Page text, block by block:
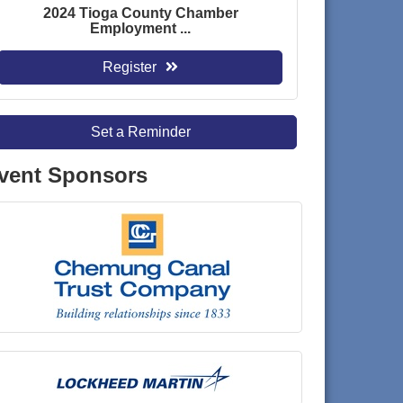
2024 Tioga County Chamber
Employment ...
Register
Set a Reminder
Sponsors